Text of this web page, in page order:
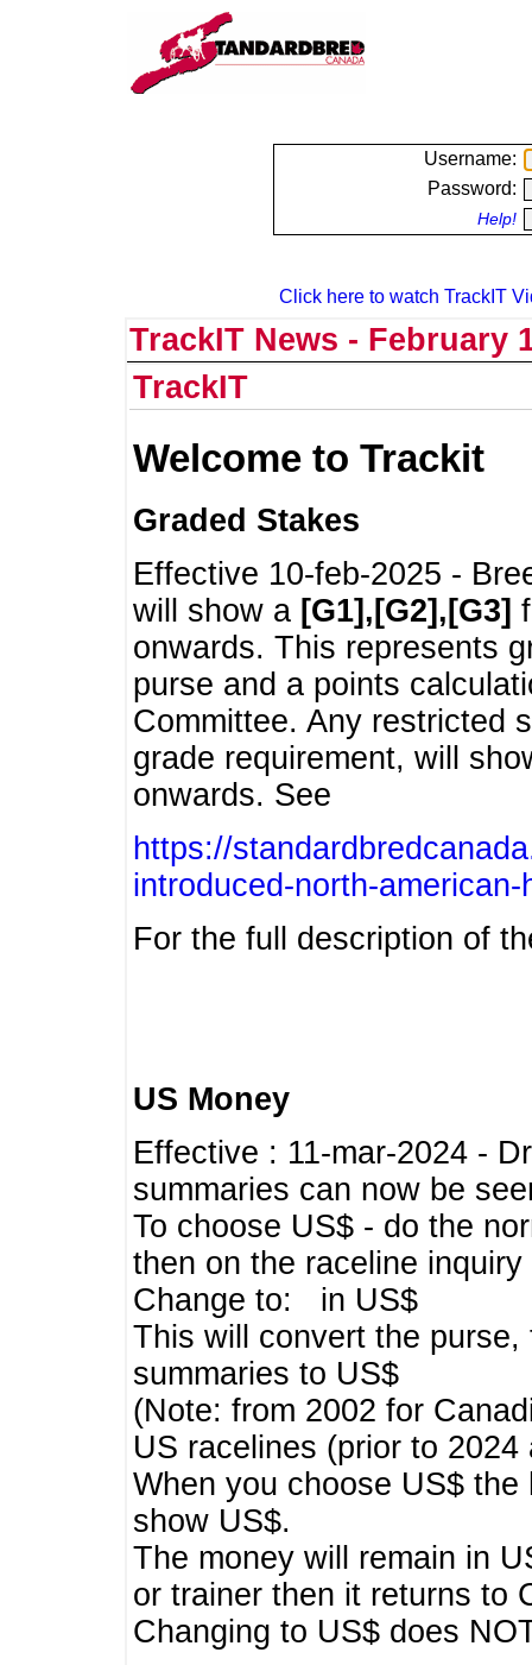
Username:
Password:
Help!
Click here to watch TrackIT
TrackIT News - February
TrackIT
Welcome to Trackit
Graded Stakes
Effective 10-feb-2025 -
will show a [G1],[G2],[G3]
onwards. This represents
purse and a points
Committee. Any restricted
grade requirement, will
onwards. See
https://
introduced-north-
For the full description of
US Money
Effective : 11-mar-2024 -
summaries can now be
To choose US$ - do the
then on the raceline inquiry
Change to: in US$
This will convert the
summaries to US$
(Note: from 2002 for
US racelines (prior to
When you choose US$
show US$.
The money will remain in
or trainer then it returns to
Changing to US$ does